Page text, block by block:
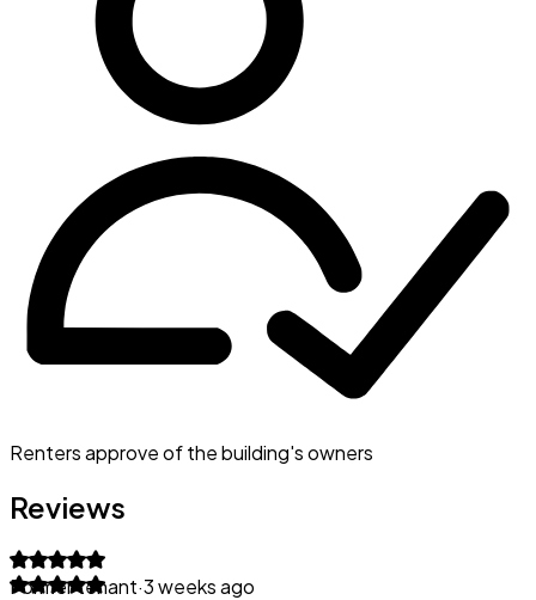
Renters approve of the building's owners
Reviews
Former tenant·3 weeks ago